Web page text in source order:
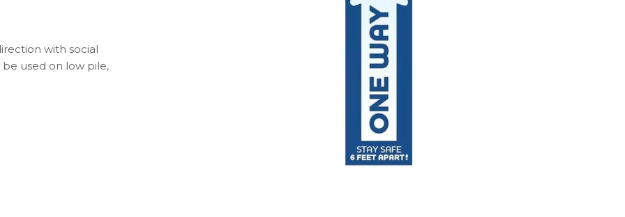
with social
be used on low pile,